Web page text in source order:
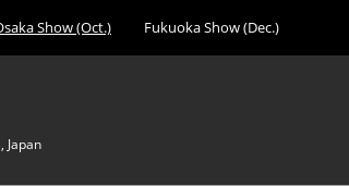
Show (Oct.) Fukuoka Show (Dec.)
Japan